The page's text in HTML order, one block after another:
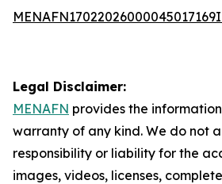
Legal Disclaimer:
MENAFN provides the
warranty of any kind. We do not
responsibility or liability for the
images, videos, licenses,